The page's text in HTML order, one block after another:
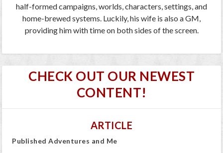
half-formed campaigns, worlds, characters, settings, and
home-brewed systems. Luckily, his wife is also a GM,
providing him with time on both sides of the screen.
CHECK OUT OUR NEWEST
CONTENT!
ARTICLE
Published Adventures and Me